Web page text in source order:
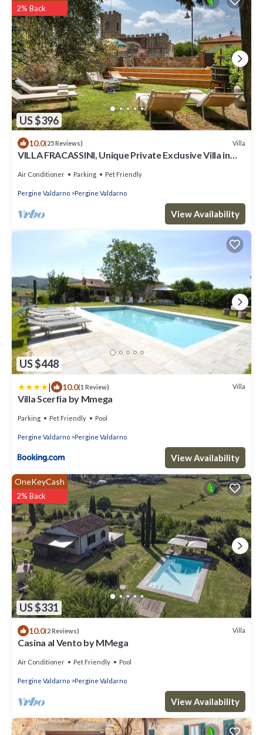
US $396
2% Back
10.0(25 Reviews) Villa
VILLA FRACASSINI, Unique Private Exclusive Villa in
Air Conditioner Parking Pet Friendly
Pergine Valdarno Pergine Valdarno
View Availability
US $448
| 10.0(1 Review) Villa
Villa Scerfia by Mmega
Parking Pet Friendly Pool
Pergine Valdarno Pergine Valdarno
View Availability
US $331
OneKeyCash
2% Back
10.0(2 Reviews) Villa
Casina al Vento by MMega
Air Conditioner Pet Friendly Pool
Pergine Valdarno Pergine Valdarno
View Availability